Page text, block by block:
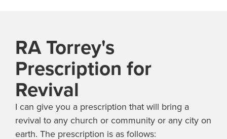
RA Torrey's
Prescription for
Revival
I can give you a prescription that will bring a
revival to any church or community or any city on
earth. The prescription is as follows: